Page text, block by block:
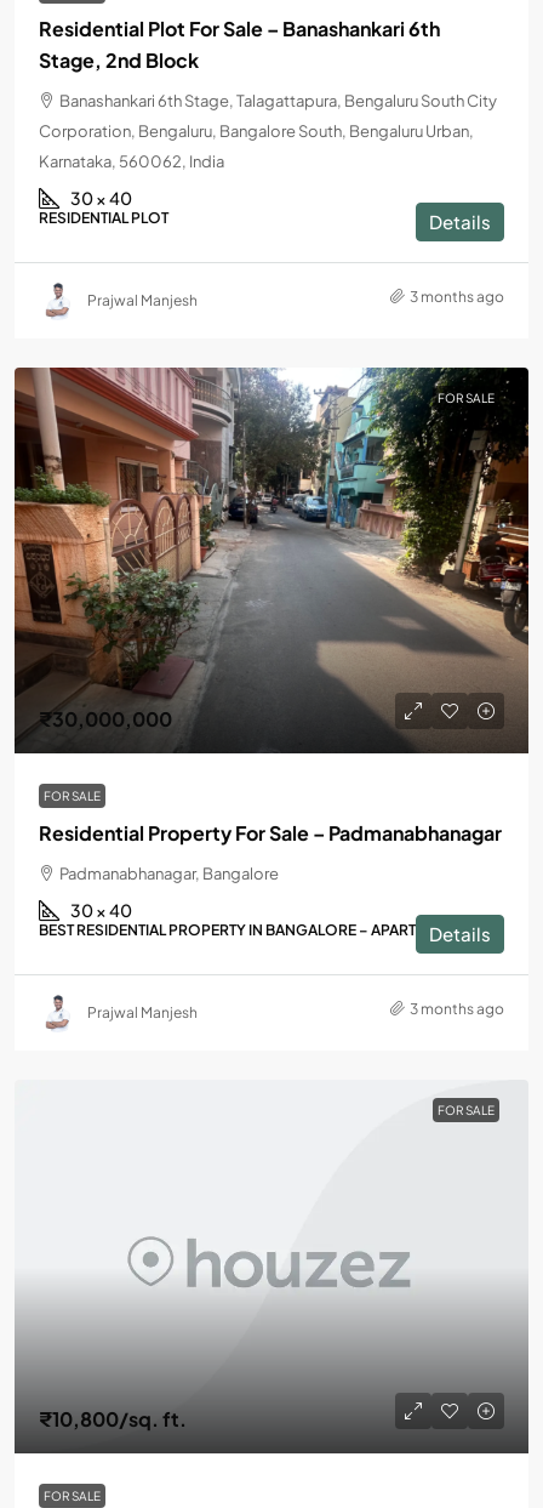
Residential Plot For Sale – Banashankari 6th
Stage, 2nd Block
Banashankari 6th Stage, Talagattapura, Bengaluru South City
Corporation, Bengaluru, Bangalore South, Bengaluru Urban,
Karnataka, 560062, India
30 × 40
RESIDENTIAL PLOT Details
Prajwal Manjesh 3 months ago
FOR SALE
₹30,000,000
FOR SALE
Residential Property For Sale – Padmanabhanagar
Padmanabhanagar, Bangalore
30 × 40
BEST RESIDENTIAL PROPERTY IN BANGALORE – APARTMENTS
Details
Prajwal Manjesh 3 months ago
FOR SALE
₹10,800/sq. ft.
FOR SALE